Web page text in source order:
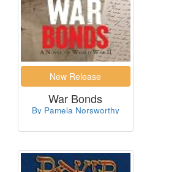
War Bonds
By Pamela Norsworthy